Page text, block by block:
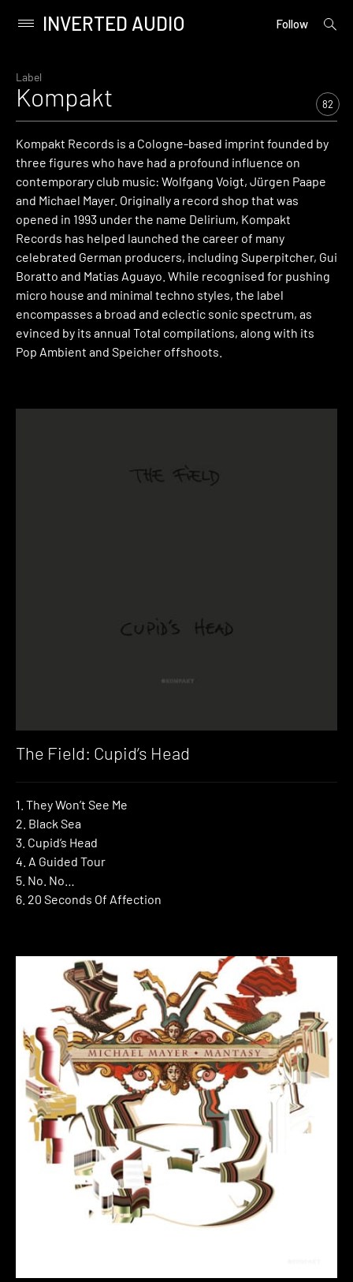
content
Primary
INVERTED AUDIO Follow
open
Label
Kompakt 82
Kompakt Records is a Cologne-based imprint founded by
three figures who have had a profound influence on
contemporary club music: Wolfgang Voigt, Jürgen Paape
and Michael Mayer. Originally a record shop that was
opened in 1993 under the name Delirium, Kompakt
Records has helped launched the career of many
celebrated German producers, including Superpitcher, Gui
Boratto and Matias Aguayo. While recognised for pushing
micro house and minimal techno styles, the label
encompasses a broad and eclectic sonic spectrum, as
evinced by its annual Total compilations, along with its
Pop Ambient and Speicher offshoots.
The Field: Cupid’s Head
1. They Won’t See Me
2. Black Sea
3. Cupid’s Head
4. A Guided Tour
5. No. No…
6. 20 Seconds Of Affection